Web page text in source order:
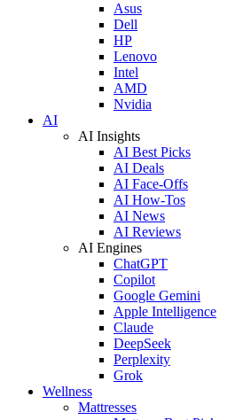
Asus
Dell
HP
Lenovo
Intel
AMD
Nvidia
AI
AI Insights
AI Best Picks
AI Deals
AI Face-Offs
AI How-Tos
AI News
AI Reviews
AI Engines
ChatGPT
Copilot
Google Gemini
Apple Intelligence
Claude
DeepSeek
Perplexity
Grok
Wellness
Mattresses